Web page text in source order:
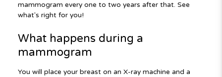
mammogram every one to two years after that. See
what's right for you!
What happens during a
mammogram
You will place your breast on an X-ray machine and a